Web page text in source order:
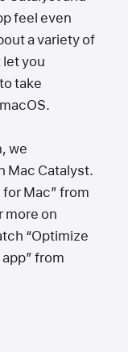
feel even
a variety of
let you
take
we
Mac Catalyst.
Mac” from
more on
“Optimize
from